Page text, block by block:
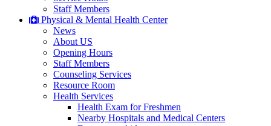
Staff Members
Physical & Mental Health Center
News
About US
Opening Hours
Staff Members
Counseling Services
Resource Room
Health Services
Health Exam for Freshmen
Nearby Hospitals and Medical Centers